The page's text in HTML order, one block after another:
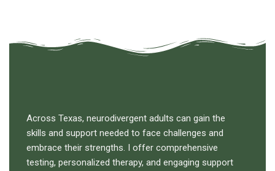
Across Texas, neurodivergent adults can gain the
skills and support needed to face challenges and
embrace their strengths. I offer comprehensive
testing, personalized therapy, and engaging support